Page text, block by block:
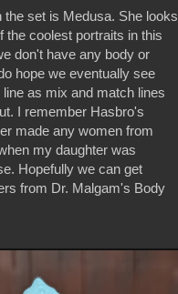
the set is Medusa. She looks
the coolest portraits in this
don't have any body or
hope we eventually see
as mix and match lines
I remember Hasbro's
made any women from
my daughter was
Hopefully we can get
from Dr. Malgam's Body